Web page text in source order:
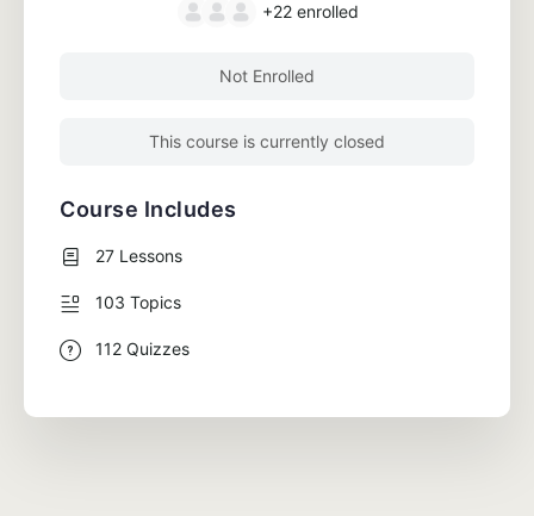
+22 enrolled
Not Enrolled
This course is currently closed
Course Includes
27 Lessons
103 Topics
112 Quizzes